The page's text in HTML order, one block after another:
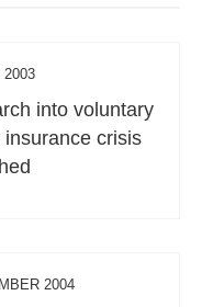
2003
into voluntary
insurance crisis
2004